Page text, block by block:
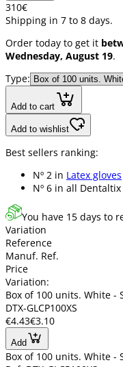
310€
Shipping in 7 to 8 days.
Order today to get it
Wednesday, August 19.
Type:
Add to cart
Add to wishlist
Best sellers ranking:
Nº 2 in Latex gloves
Nº 6 in all Dentaltix
You have 15 days to
Variation
Reference
Manuf. Ref.
Price
Variation:
Box of 100 units. White -
DTX-GLCP100XS
€4.43€3.10
Add
Box of 100 units. White -